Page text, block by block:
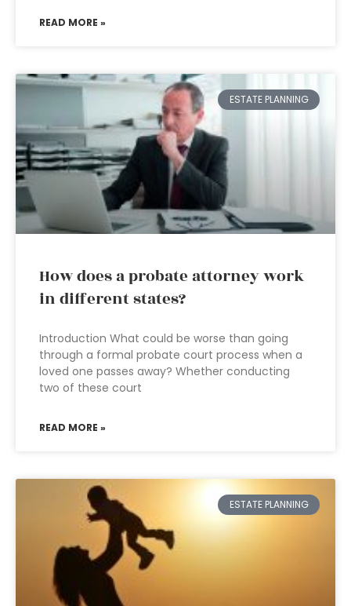
READ MORE »
ESTATE PLANNING
How does a probate attorney work
in different states?
Introduction What could be worse than going
through a formal probate court process when a
loved one passes away? Whether conducting
two of these court
READ MORE »
ESTATE PLANNING